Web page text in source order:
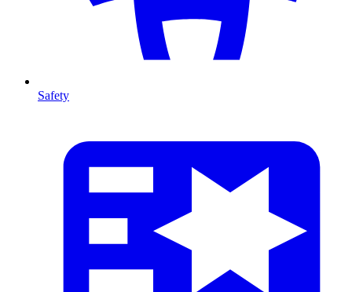
Safety